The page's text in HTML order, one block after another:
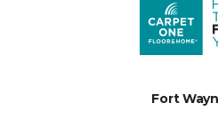
Fort